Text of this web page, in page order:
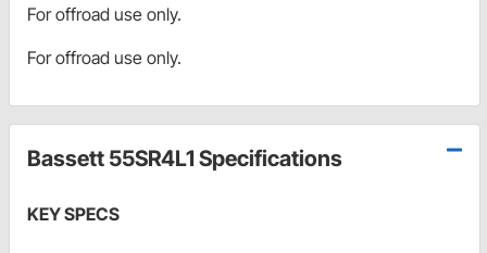
For offroad use only.
For offroad use only.
Bassett 55SR4L1 Specifications
KEY SPECS